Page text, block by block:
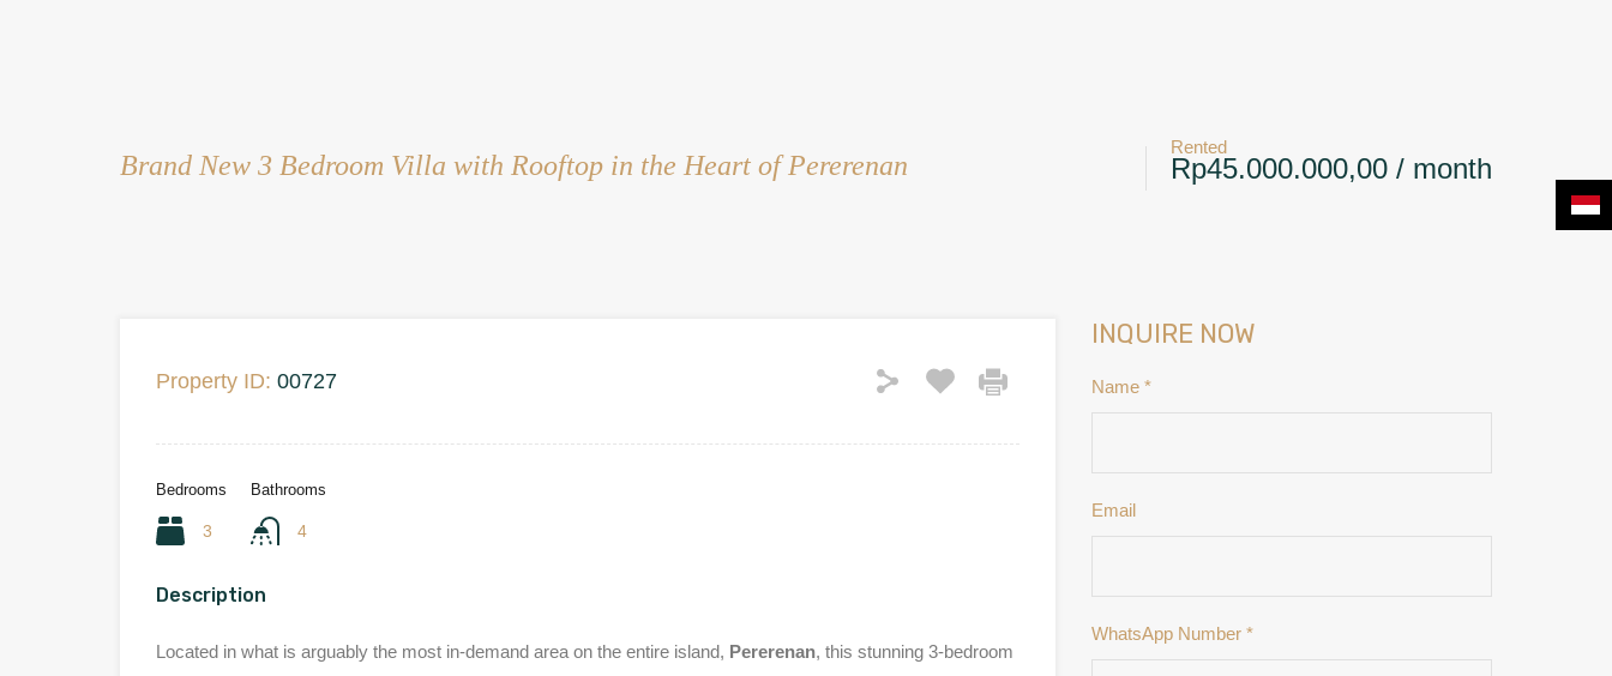
Brand New 3 Bedroom Villa with Rooftop in the Heart of Pererenan
Rented
Rp45.000.000,00 / month
Property ID: 00727
Bedrooms
3
Bathrooms
4
Description
Located in what is arguably the most in-demand area on the entire island, Pererenan, this stunning 3-bedroom
INQUIRE NOW
Name *
Email
WhatsApp Number *